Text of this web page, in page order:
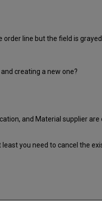
order line but the field is grayed
creating a new one?
and Material supplier
you need to cancel the